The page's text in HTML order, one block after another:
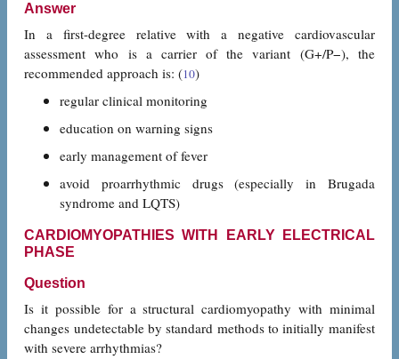
Answer
In a first-degree relative with a negative cardiovascular
assessment who is a carrier of the variant (G+/P−), the
recommended approach is: (10)
regular clinical monitoring
education on warning signs
early management of fever
avoid proarrhythmic drugs (especially in Brugada
syndrome and LQTS)
CARDIOMYOPATHIES WITH EARLY ELECTRICAL
PHASE
Question
Is it possible for a structural cardiomyopathy with minimal
changes undetectable by standard methods to initially manifest
with severe arrhythmias?